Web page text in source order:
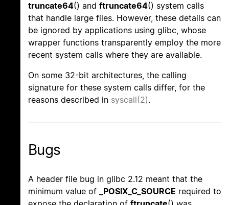
truncate64() and ftruncate64() system calls
that handle large files. However, these details can
be ignored by applications using glibc, whose
wrapper functions transparently employ the more
recent system calls where they are available.
On some 32-bit architectures, the calling
signature for these system calls differ, for the
reasons described in syscall(2).
Bugs
A header file bug in glibc 2.12 meant that the
minimum value of
_POSIX_C_SOURCE required to